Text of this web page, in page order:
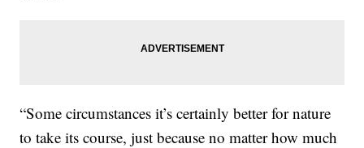
“Some circumstances it’s certainly better for nature
to take its course, just because no matter how much